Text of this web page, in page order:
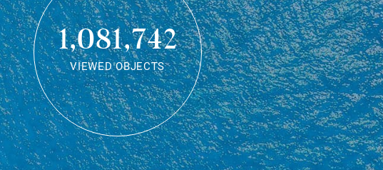
1,081,742
VIEWED OBJECTS